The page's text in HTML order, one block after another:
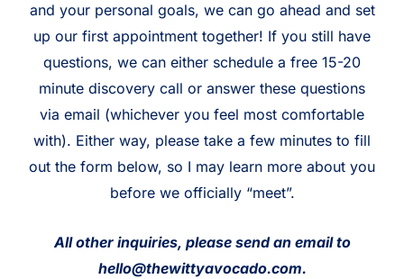
and your personal goals, we can go ahead and set
up our first appointment together! If you still have
questions, we can either schedule a free 15-20
minute discovery call or answer these questions
via email (whichever you feel most comfortable
with). Either way, please take a few minutes to fill
out the form below, so I may learn more about you
before we officially “meet”.
All other inquiries, please send an email to
hello@thewittyavocado.com.